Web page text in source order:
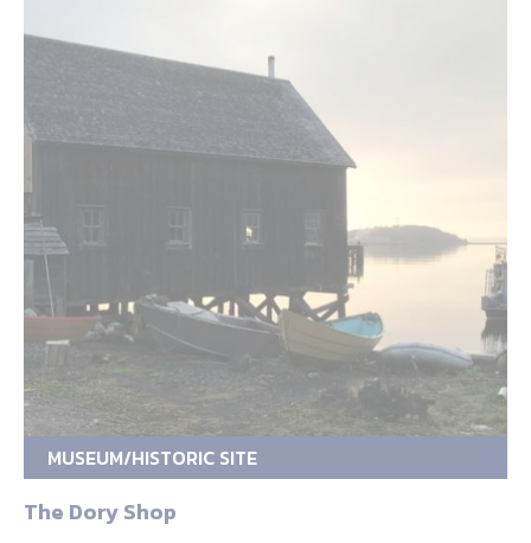
MUSEUM/HISTORIC SITE
The Dory Shop